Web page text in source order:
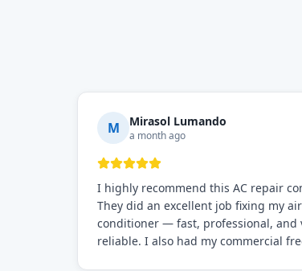
M Mirasol Lumando
a month ago
I highly recommend this AC repair
They did an excellent job fixing my air
conditioner — fast, professional, and
reliable. I also had my commercial